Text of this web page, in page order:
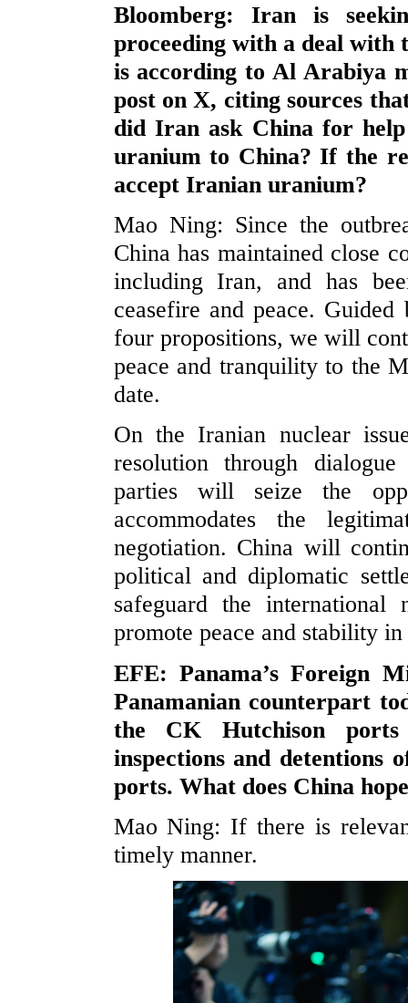
Bloomberg: Iran is
proceeding with a deal with
is according to Al Arabiya
post on X, citing sources
did Iran ask China for
uranium to China? If the
accept Iranian uranium?
Mao Ning: Since the
China has maintained close
including Iran, and has
ceasefire and peace.
four propositions, we will
peace and tranquility to the
date.
On the Iranian nuclear
resolution through
parties will seize the
accommodates the
negotiation. China will
political and diplomatic
safeguard the international
promote peace and stability
EFE: Panama’s Foreign
Panamanian counterpart
the CK Hutchison
inspections and detentions
ports. What does China
Mao Ning: If there is
timely manner.